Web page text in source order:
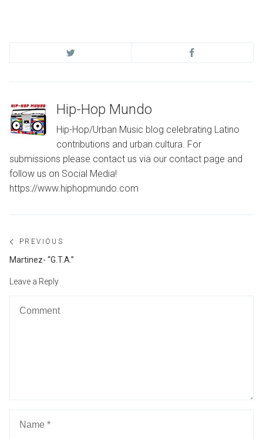
Hip-Hop Mundo
Hip-Hop/Urban Music blog celebrating Latino
contributions and urban cultura. For
submissions please contact us via our contact page and
follow us on Social Media!
https://www.hiphopmundo.com
Post
navigation
PREVIOUS
Previous
Martinez- “G.T.A.”
Leave a Reply